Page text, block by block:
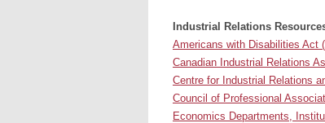
Industrial Relations
Americans with Disabilities Act
Canadian Industrial Relations
Centre for Industrial Relations
Council of Professional
Economics Departments,